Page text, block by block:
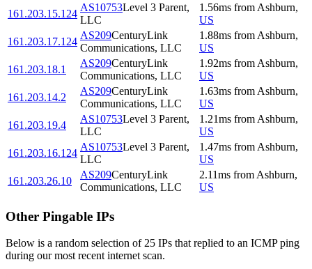
161.203.15.124
AS10753Level 3 Parent,
LLC
1.56ms from Ashburn,
US
161.203.17.124
AS209CenturyLink
Communications, LLC
1.88ms from Ashburn,
US
161.203.18.1
AS209CenturyLink
Communications, LLC
1.92ms from Ashburn,
US
161.203.14.2
AS209CenturyLink
Communications, LLC
1.63ms from Ashburn,
US
161.203.19.4
AS10753Level 3 Parent,
LLC
1.21ms from Ashburn,
US
161.203.16.124
AS10753Level 3 Parent,
LLC
1.47ms from Ashburn,
US
161.203.26.10
AS209CenturyLink
Communications, LLC
2.11ms from Ashburn,
US
Other Pingable IPs
Below is a random selection of 25 IPs that replied to an ICMP ping
during our most recent internet scan.